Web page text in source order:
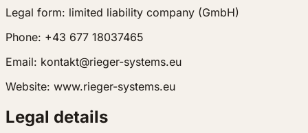
Legal form: limited liability company (GmbH)
Phone: +43 677 18037465
Email: kontakt@rieger-systems.eu
Website: www.rieger-systems.eu
Legal details